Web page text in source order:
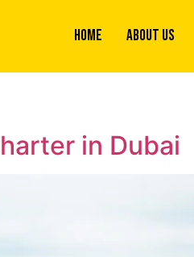
Home About Us
in Dubai